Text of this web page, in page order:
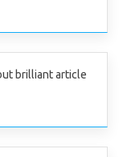
brilliant article